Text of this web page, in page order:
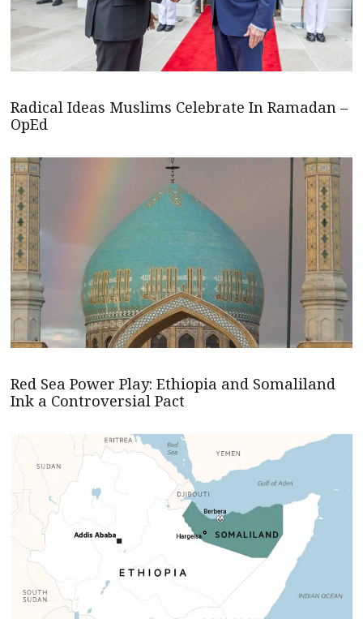
Radical Ideas Muslims Celebrate In Ramadan –
OpEd
Red Sea Power Play: Ethiopia and Somaliland
Ink a Controversial Pact